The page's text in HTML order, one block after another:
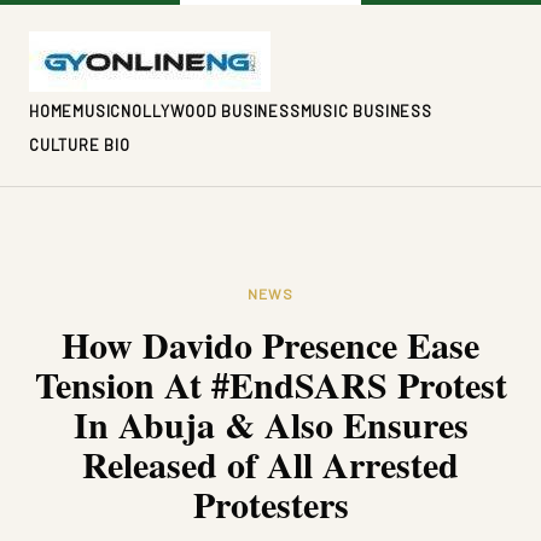
HOMEMUSICNOLLYWOOD BUSINESSMUSIC BUSINESS
CULTURE BIO
NEWS
How Davido Presence Ease
Tension At #EndSARS Protest
In Abuja & Also Ensures
Released of All Arrested
Protesters